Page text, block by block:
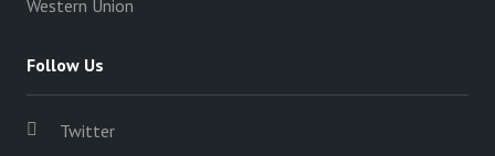
Western Union
Follow Us
Twitter